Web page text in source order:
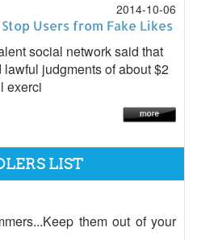
2014-10-06
Users from Fake Likes
social network said that
judgments of about $2
exerci
LIST
them out of your